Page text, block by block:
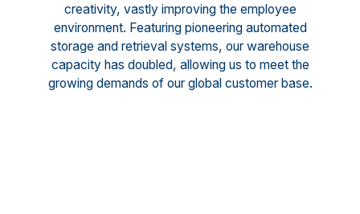
creativity, vastly improving the employee
environment. Featuring pioneering automated
storage and retrieval systems, our warehouse
capacity has doubled, allowing us to meet the
growing demands of our global customer base.